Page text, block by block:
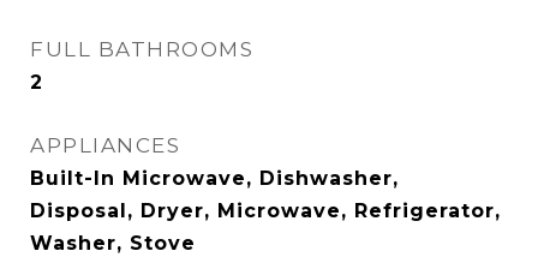
FULL BATHROOMS
2
APPLIANCES
Built-In Microwave, Dishwasher,
Disposal, Dryer, Microwave, Refrigerator,
Washer, Stove